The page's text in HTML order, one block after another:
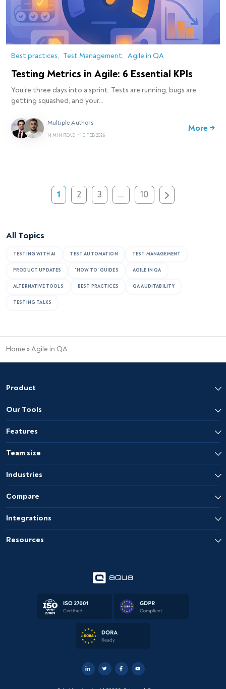
Best practices Test Management Agile in QA
Testing Metrics in Agile: 6 Essential KPIs
You're three days into a sprint. Tests are running, bugs are
getting squashed, and your…
Multiple Authors
14 MIN READ • 10 FEB 2026
More →
1 2 3 … 10
All Topics
TESTING WITH AI TEST AUTOMATION TEST MANAGEMENT
PRODUCT UPDATES 'HOW TO' GUIDES AGILE IN QA
ALTERNATIVE TOOLS BEST PRACTICES QA AUDITABILITY
TESTING TALKS
Home »Agile in QA
Product
Our Tools
Features
Team size
Industries
Compare
Integrations
Resources